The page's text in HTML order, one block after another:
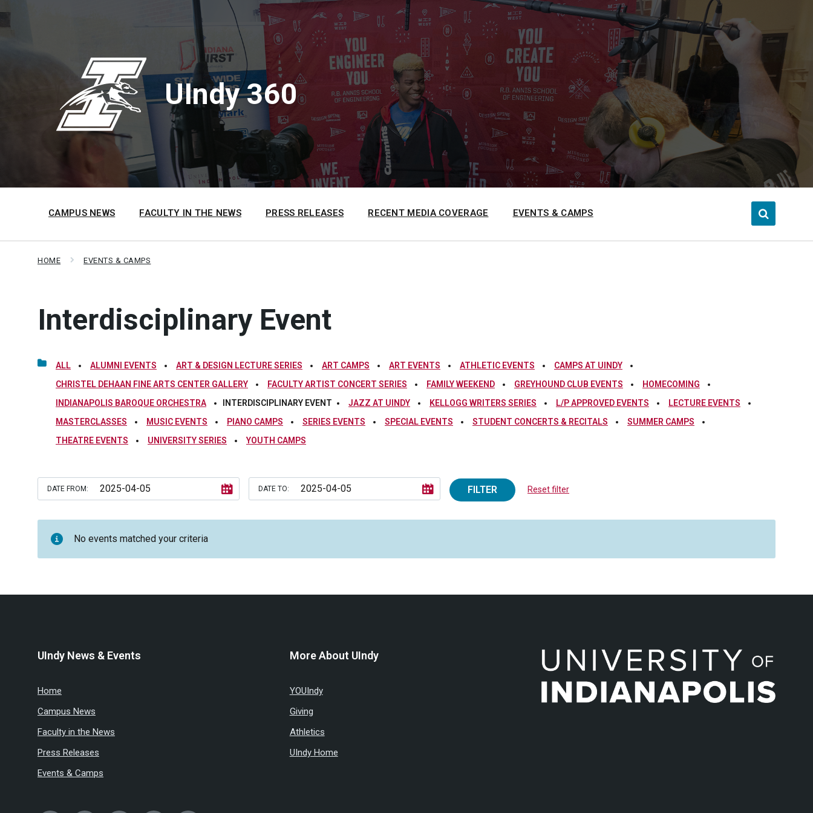
to
content
to
main
to
footer
UIndy 360
CAMPUS NEWS FACULTY IN THE NEWS PRESS RELEASES RECENT MEDIA COVERAGE EVENTS & CAMPS
HOME EVENTS & CAMPS
Interdisciplinary Event
ALL ALUMNI EVENTS ART & DESIGN LECTURE SERIES ART CAMPS ART EVENTS ATHLETIC EVENTS
CAMPS AT UINDY
CHRISTEL DEHAAN FINE ARTS CENTER GALLERY
FACULTY ARTIST CONCERT SERIES FAMILY WEEKEND GREYHOUND CLUB EVENTS
HOMECOMING
INDIANAPOLIS BAROQUE ORCHESTRA
INTERDISCIPLINARY EVENT JAZZ AT UINDY KELLOGG WRITERS SERIES L/P APPROVED EVENTS
LECTURE EVENTS
MASTERCLASSES
MUSIC EVENTS PIANO CAMPS SERIES EVENTS SPECIAL EVENTS STUDENT CONCERTS & RECITALS
SUMMER CAMPS
THEATRE EVENTS
UNIVERSITY SERIES YOUTH CAMPS
DATE FROM: DATE TO: FILTER Reset filter
No events matched your criteria
UIndy News & Events
Home
Campus News
Faculty in the News
Press Releases
Events & Camps
More About UIndy
YOUIndy
Giving
Athletics
UIndy Home